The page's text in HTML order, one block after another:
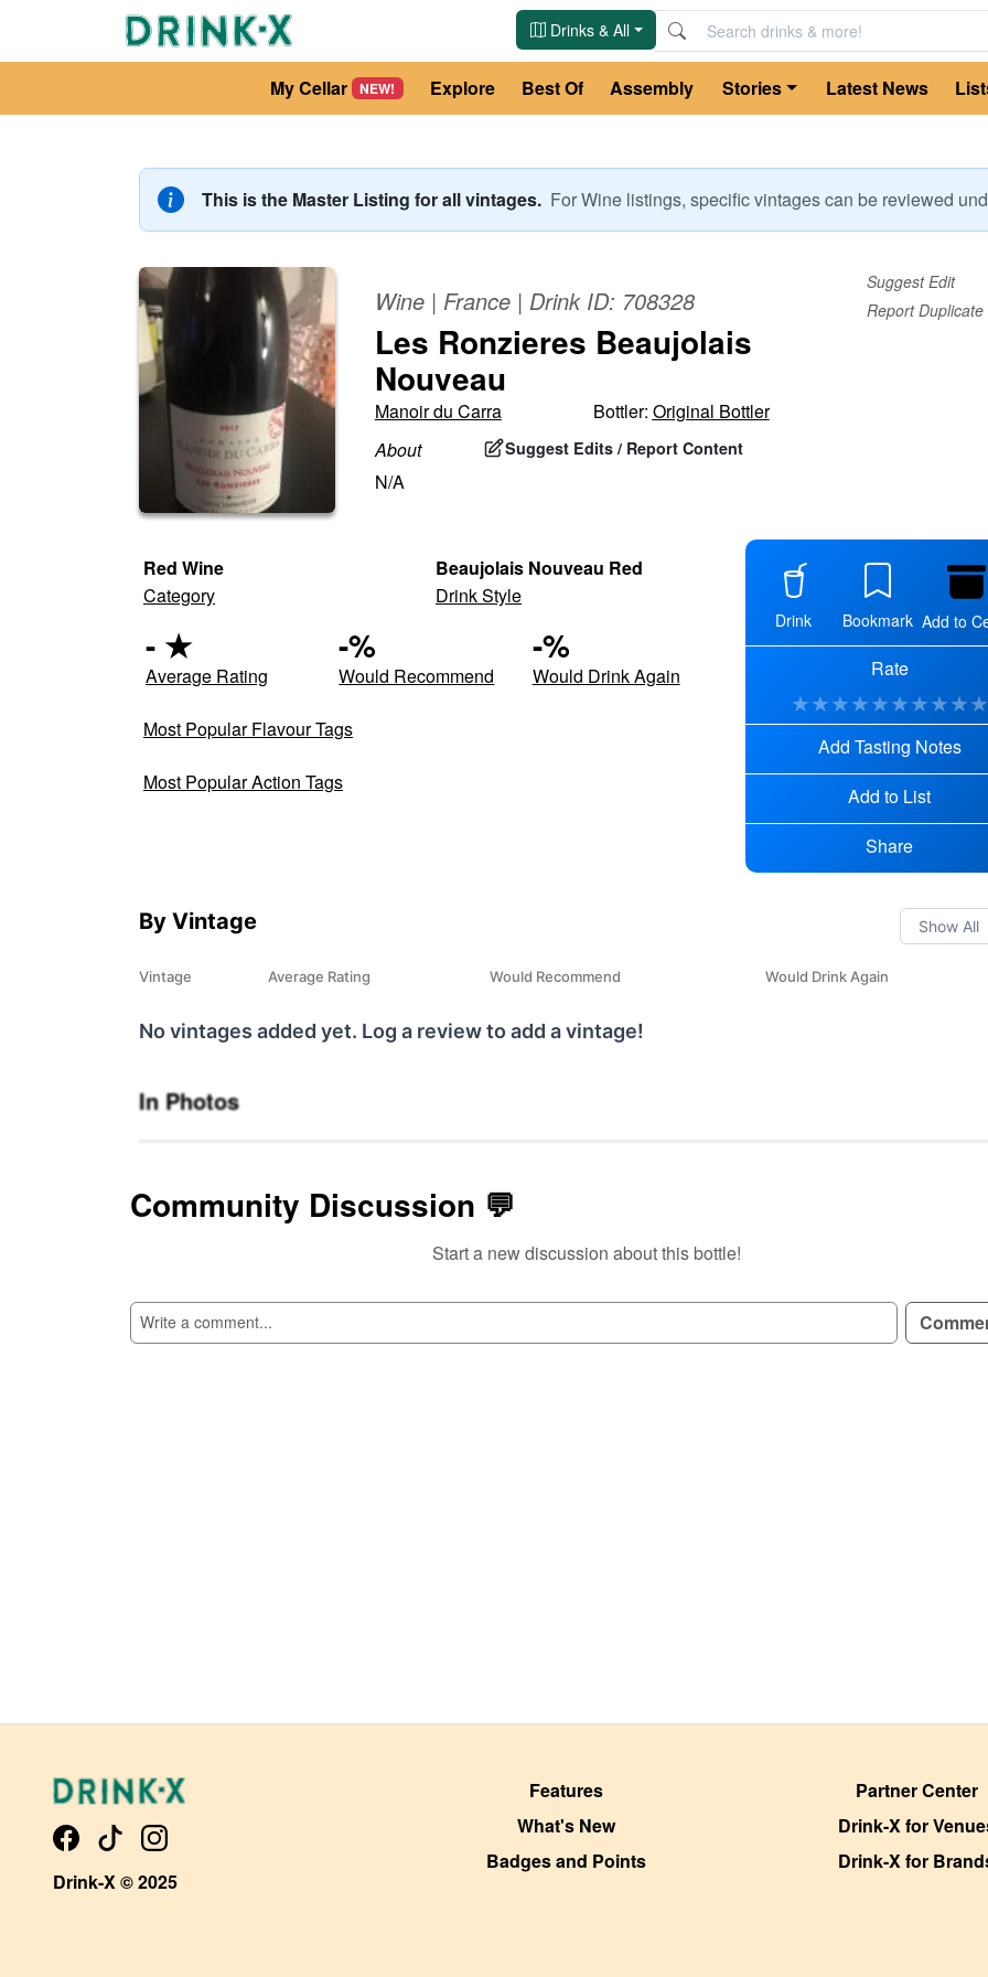
Drinks & All
My Cellar NEW! Explore Best Of Assembly Stories Latest News
This is the Master Listing for all vintages. ForWine listings, specific vintages can be reviewed
Wine| France| Drink ID: 708328
Suggest Edit
Report Duplicate
Les Ronzieres Beaujolais
Nouveau
Manoir du Carra Bottler: Original Bottler
About
Suggest Edits / Report Content
N/A
Red Wine
Category
Beaujolais Nouveau Red
Drink Style
- ★
Average Rating
-%
Would Recommend
-%
Would Drink Again
Most Popular Flavour Tags
Most Popular Action Tags
Drink Bookmark Add to
Rate
★★★★★★★★★★
Add Tasting Notes
Add to List
Share
By Vintage
Vintage Average Rating Would Recommend Would Drink Again
No vintages added yet. Log a review to add a vintage!
SIGN UP TO READ REVIEWS!
In Photos
Community Discussion 💬
Start a new discussion about this bottle!
Drink-X © 2025
Features
What's New
Badges and Points
Partner Center
Drink-X for
Drink-X for